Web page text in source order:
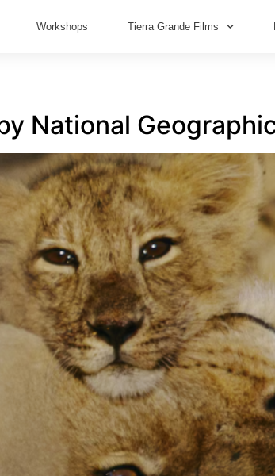
Workshops Tierra Grande Films
National